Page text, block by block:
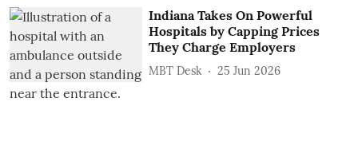
Indiana Takes On Powerful
Hospitals by Capping Prices
They Charge Employers
MBT Desk 25 Jun 2026